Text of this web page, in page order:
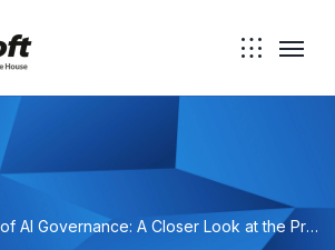
A Closer Look at the Proposed AI Bill of Rights